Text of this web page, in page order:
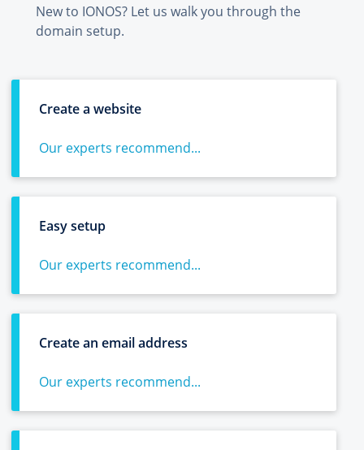
New to IONOS? Let us walk you through the
domain setup.
Create a website
Our experts recommend...
Easy setup
Our experts recommend...
Create an email address
Our experts recommend...